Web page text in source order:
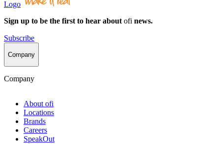
Logo
Sign up to be the first to hear aboutofi news.
Subscribe
Company
Company
About ofi
Locations
Brands
Careers
SpeakOut